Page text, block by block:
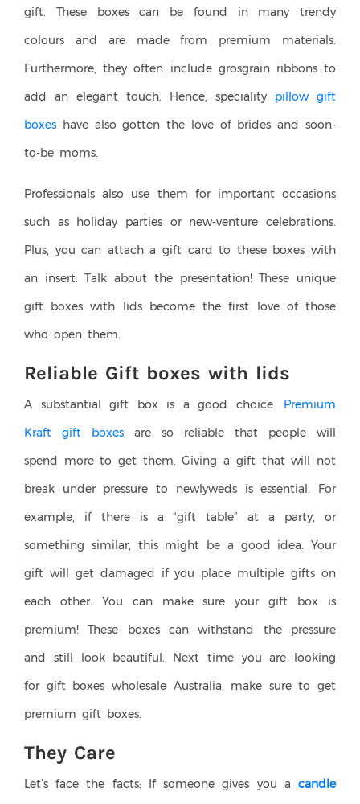
gift. These boxes can be found in many trendy
colours and are made from premium materials.
Furthermore, they often include grosgrain ribbons to
add an elegant touch. Hence, speciality pillow gift
boxes have also gotten the love of brides and soon-
to-be moms.
Professionals also use them for important occasions
such as holiday parties or new-venture celebrations.
Plus, you can attach a gift card to these boxes with
an insert. Talk about the presentation! These unique
gift boxes with lids become the first love of those
who open them.
Reliable Gift boxes with lids
A substantial gift box is a good choice.
Premium
Kraft gift boxes are so reliable that people will
spend more to get them. Giving a gift that will not
break under pressure to newlyweds is essential. For
example, if there is a “gift table” at a party, or
something similar, this might be a good idea. Your
gift will get damaged if you place multiple gifts on
each other. You can make sure your gift box is
premium! These boxes can withstand the pressure
and still look beautiful. Next time you are looking
for gift boxes wholesale Australia, make sure to get
premium gift boxes.
They Care
Let’s face the facts: If someone gives you a candle